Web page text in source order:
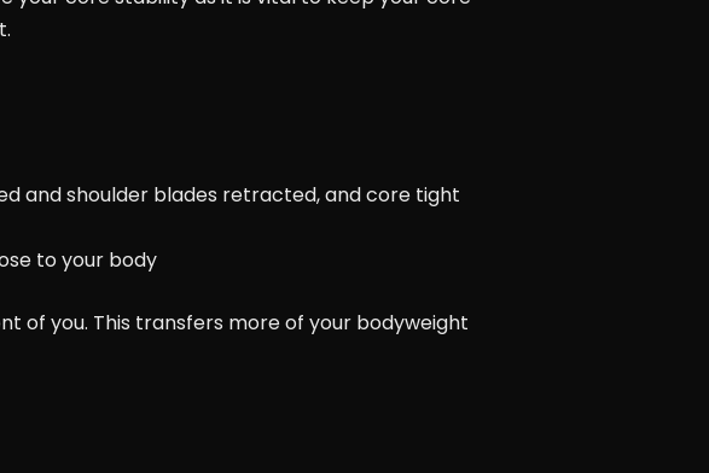
and shoulder blades retracted, and core tight
to your body
of you. This transfers more of your bodyweight